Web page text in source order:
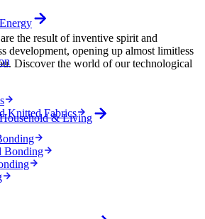
the result of inventive spirit and
development, opening up almost limitless
Discover the world of our technological
Knitted Fabrics
Bonding
Energy
Household & Living